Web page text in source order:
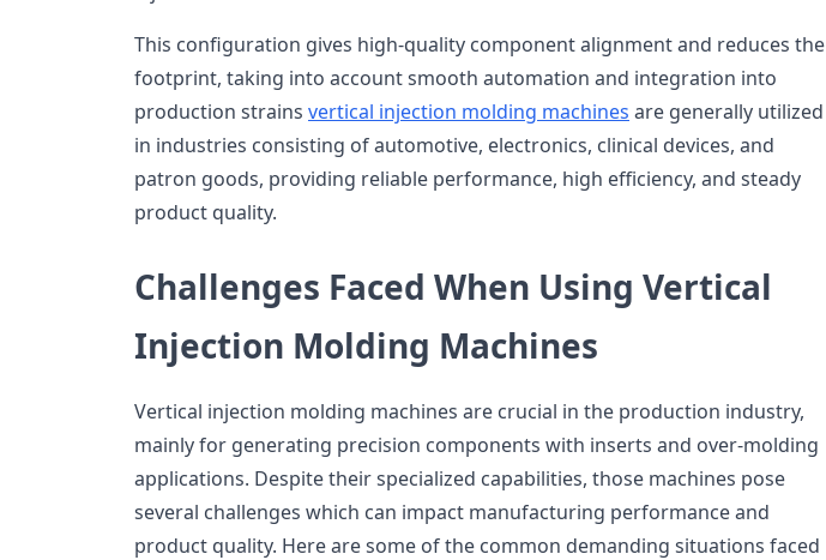
This configuration gives high-quality component alignment and reduces the
footprint, taking into account smooth automation and integration into
production strains vertical injection molding machines are generally utilized
in industries consisting of automotive, electronics, clinical devices, and
patron goods, providing reliable performance, high efficiency, and steady
product quality.
Challenges Faced When Using Vertical
Injection Molding Machines
Vertical injection molding machines are crucial in the production industry,
mainly for generating precision components with inserts and over-molding
applications. Despite their specialized capabilities, those machines pose
several challenges which can impact manufacturing performance and
product quality. Here are some of the common demanding situations faced